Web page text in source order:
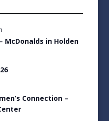
McDonalds in Holden
Connection –